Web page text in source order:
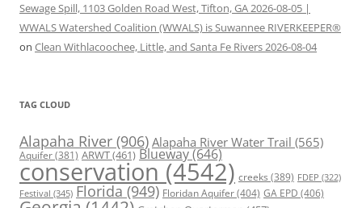
Sewage Spill, 1103 Golden Road West, Tifton, GA 2026-08-05 |
WWALS Watershed Coalition (WWALS) is Suwannee RIVERKEEPER®
on Clean Withlacoochee, Little, and Santa Fe Rivers 2026-08-04
TAG CLOUD
Alapaha River (906) Alapaha River Water Trail (565)
Aquifer(381) ARWT(461) Blueway(646)
conservation (4542) creeks (389) FDEP (322)
Festival (345) Florida (949) Floridan Aquifer(404) GA EPD (406)